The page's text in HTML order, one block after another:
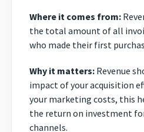
Where it comes from:
the total amount of all
who made their first
Why it matters: Revenue
impact of your acquisition
your marketing costs, this
the return on investment
channels.